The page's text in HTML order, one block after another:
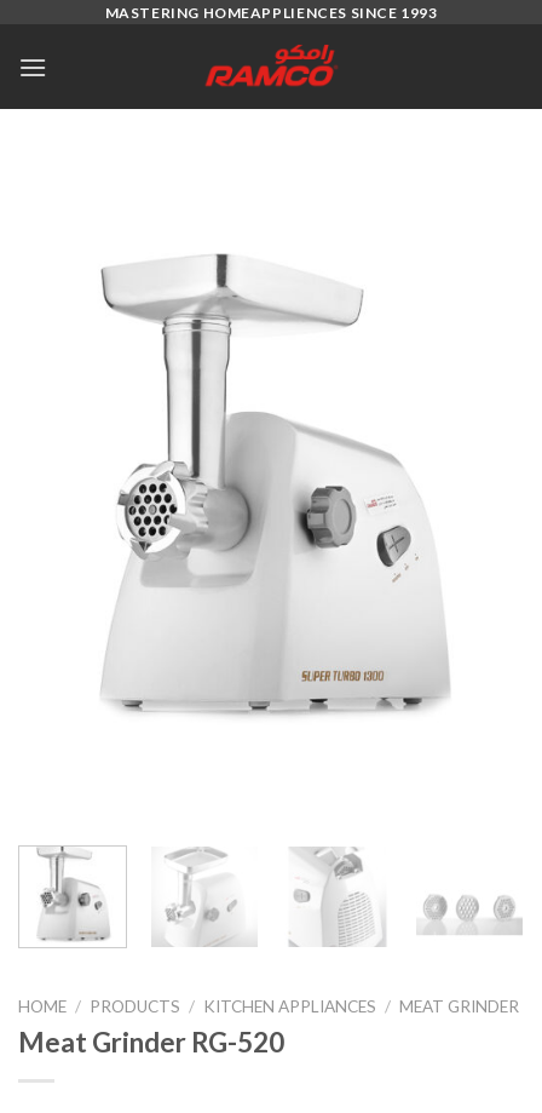
content
MASTERING HOMEAPPLIENCES SINCE 1993
HOME / PRODUCTS / KITCHEN APPLIANCES / MEAT GRINDER
Meat Grinder RG-520